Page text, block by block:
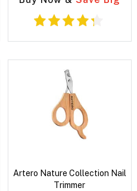
Artero Nature Collection Nail
Trimmer